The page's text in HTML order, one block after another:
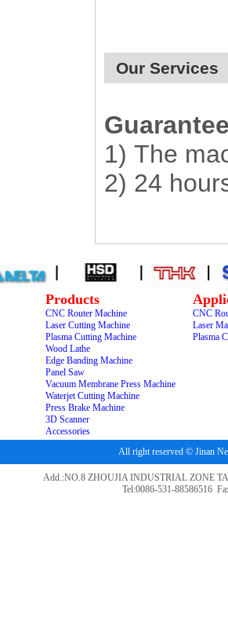
Our Services
1) The
2) 24
Products
CNC Router Machine
Laser Cutting Machine
Plasma Cutting Machine
Wood Lathe
Edge Banding Machine
Panel Saw
Vacuum Membrane Press Machine
Waterjet Cutting Machine
Press Brake Machine
3D Scanner
Accessories
CNC
Laser
Plasma
All right reserved © Jinan
Add.:NO.8 ZHOUJIA INDUSTRIAL ZONE
Tel:0086-531-88586516